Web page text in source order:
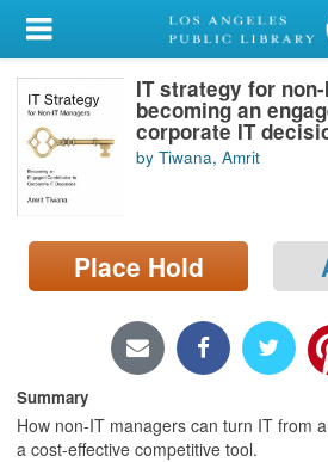
My Account
Library Card
Sign In
Search
Locations/Hours (external
page)
IT strategy for
becoming an
corporate IT
by Tiwana, Amrit
Place Hold
Summary
How non-IT managers can turn IT from
a cost-effective competitive tool.